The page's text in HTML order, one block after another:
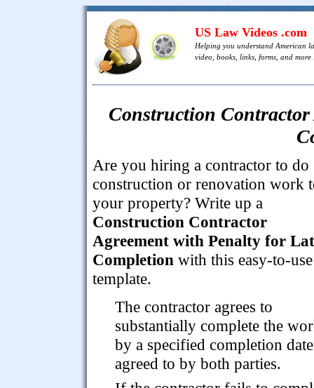
US Law Videos .com
Helping you understand American
video, books, links, forms, and more
Construction
Are you hiring a contractor to do
construction or renovation work
your property? Write up a
Construction Contractor
Agreement with Penalty for
Completion with this easy-to-use
template.
The contractor agrees to
substantially complete the
by a specified completion date
agreed to by both parties.